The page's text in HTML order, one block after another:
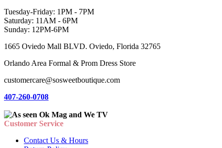
Tuesday-Friday: 1PM - 7PM
Saturday: 11AM - 6PM
Sunday: 12PM-6PM
1665 Oviedo Mall BLVD. Oviedo, Florida 32765
Orlando Area Formal & Prom Dress Store
customercare@sosweetboutique.com
407-260-0708
Customer Service
Contact Us & Hours